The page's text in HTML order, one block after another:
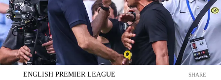
ENGLISH PREMIER LEAGUE SHARE